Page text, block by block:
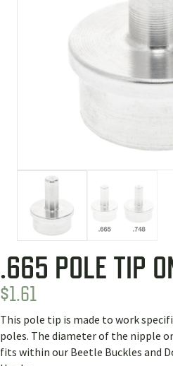
.665 POLE TIP
$1.61
This pole tip is made to work
poles. The diameter of the nipple
fits within our Beetle Buckles and